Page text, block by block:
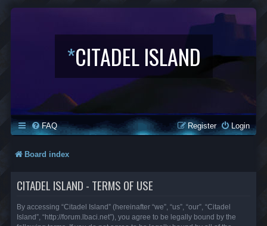
*CITADEL ISLAND
FAQ Login
Register
Board index
CITADEL ISLAND - TERMS OF USE
By accessing “Citadel Island” (hereinafter “we”, “us”, “our”, “Citadel
Island”, “http://forum.lbaci.net”), you agree to be legally bound by the